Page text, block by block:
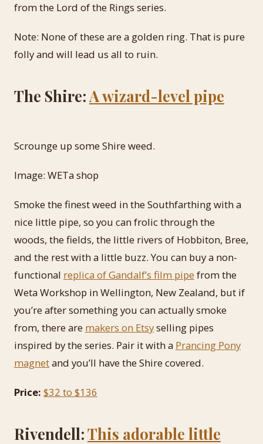
from the Lord of the Rings series.
Note: None of these are a golden ring. That is pure
folly and will lead us all to ruin.
The Shire:A wizard-level pipe
Scrounge up some Shire weed.
Image: WETa shop
Smoke the finest weed in the Southfarthing with a
nice little pipe, so you can frolic through the
woods, the fields, the little rivers of Hobbiton, Bree,
and the rest with a little buzz. You can buy a non-
functional replica of Gandalf’s film pipe from the
Weta Workshop in Wellington, New Zealand, but if
you’re after something you can actually smoke
from, there are makers on Etsyselling pipes
inspired by the series. Pair it with a Prancing Pony
magnetand you’ll have the Shire covered.
Price: $32 to $136
Rivendell:This adorable little